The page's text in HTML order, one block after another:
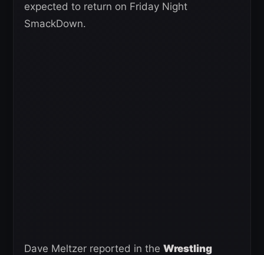
expected to return on Friday Night
SmackDown.
Dave Meltzer reported in the Wrestling